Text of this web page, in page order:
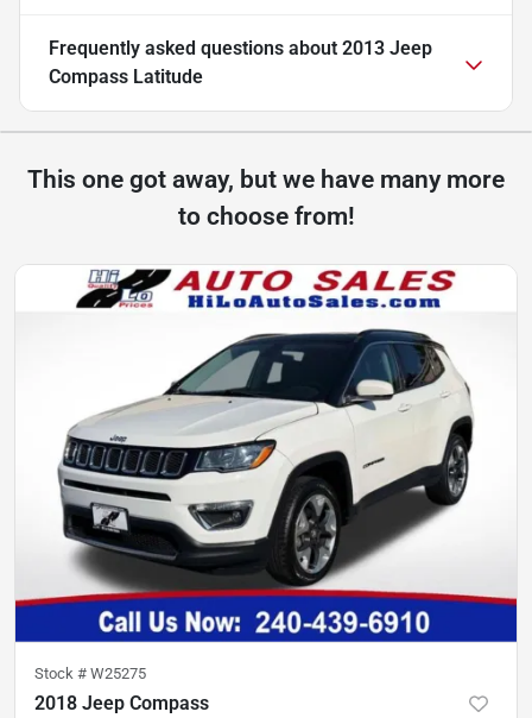
Frequently asked questions about 2013 Jeep
Compass Latitude
This one got away, but we have many more
to choose from!
Stock # W25275
2018 Jeep Compass